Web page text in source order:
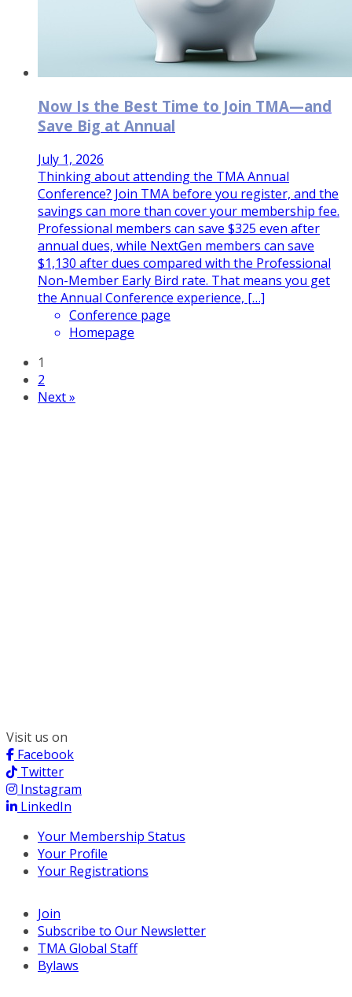
Now Is the Best Time to Join TMA—and
Save Big at Annual
July 1, 2026
Thinking about attending the TMA Annual
Conference? Join TMA before you register, and the
savings can more than cover your membership fee.
Professional members can save $325 even after
annual dues, while NextGen members can save
$1,130 after dues compared with the Professional
Non-Member Early Bird rate. That means you get
the Annual Conference experience, […]
Conference page
Homepage
1
2
Next »
Visit us on
Facebook
Twitter
Instagram
LinkedIn
Your Membership Status
Your Profile
Your Registrations
Join
Subscribe to Our Newsletter
TMA Global Staff
Bylaws